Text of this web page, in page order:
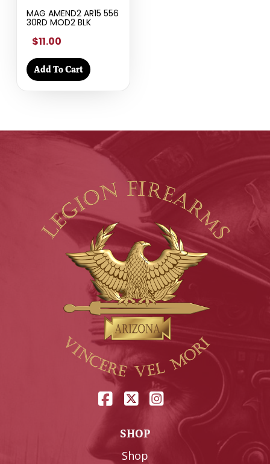
MAG AMEND2 AR15 556
30RD MOD2 BLK
$11.00
Add To Cart
SHOP
Shop